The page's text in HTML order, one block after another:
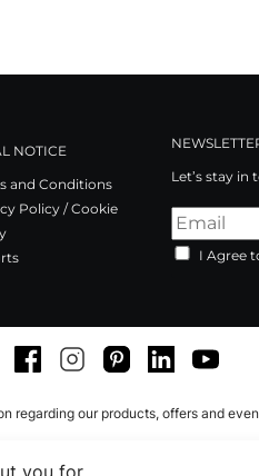
NOTICE
and Conditions
Policy / Cookie
Let’s stay in
I Agree
FacebookInstagramPinterestLinkedInYoutube
regarding our products, offers and
you for